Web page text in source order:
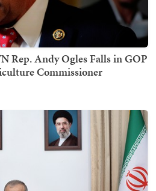
Rep. Andy Ogles Falls in GOP
Commissioner